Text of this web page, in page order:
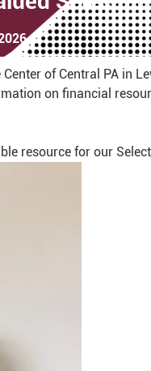
of Central PA in
on financial
resource for our